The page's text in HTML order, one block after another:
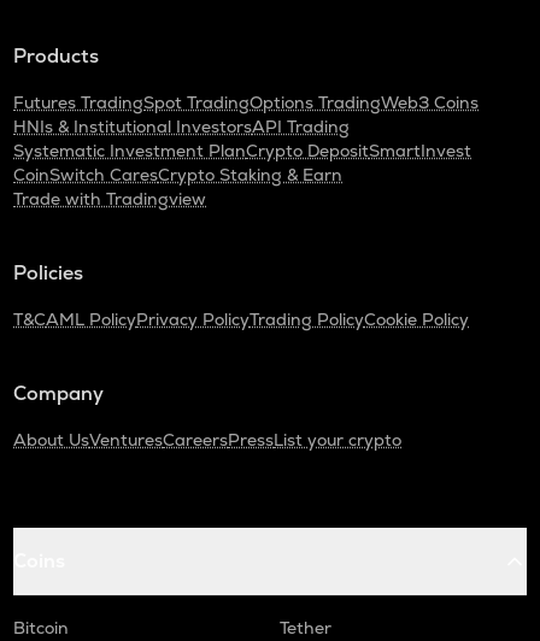
Products
Futures TradingSpot TradingOptions TradingWeb3 Coins
HNIs & Institutional InvestorsAPI Trading
Systematic Investment PlanCrypto DepositSmartInvest
CoinSwitch CaresCrypto Staking & Earn
Trade with Tradingview
Policies
T&CAML PolicyPrivacy PolicyTrading PolicyCookie Policy
Company
About UsVenturesCareersPressList your crypto
Bitcoin
Tether